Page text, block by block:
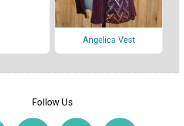
Angelica Vest
Follow Us